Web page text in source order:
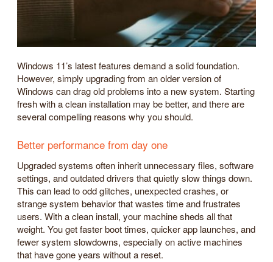
Windows 11’s latest features demand a solid foundation.
However, simply upgrading from an older version of
Windows can drag old problems into a new system. Starting
fresh with a clean installation may be better, and there are
several compelling reasons why you should.
Better performance from day one
Upgraded systems often inherit unnecessary files, software
settings, and outdated drivers that quietly slow things down.
This can lead to odd glitches, unexpected crashes, or
strange system behavior that wastes time and frustrates
users. With a clean install, your machine sheds all that
weight. You get faster boot times, quicker app launches, and
fewer system slowdowns, especially on active machines
that have gone years without a reset.